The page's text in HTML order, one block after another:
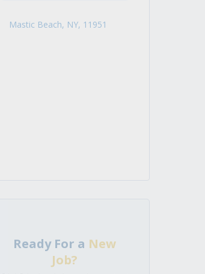
Mastic Beach, NY, 11951
Ready For a New
Job?